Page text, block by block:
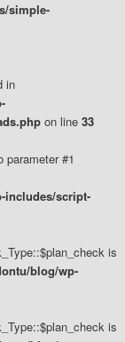
simple-
in
on line 33
parameter #1
includes/script-
is
blog/wp-
is